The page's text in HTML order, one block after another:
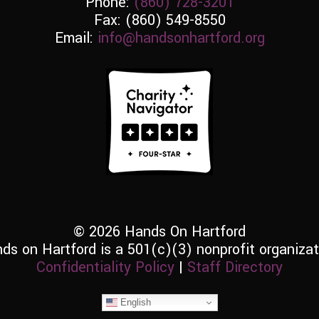
Fax: (860) 549-8550
Email: info@handsonhartford.org
© 2026 Hands On Hartford
on Hartford is a 501(c)(3) nonprofit
Confidentiality Policy | Staff Directory
English